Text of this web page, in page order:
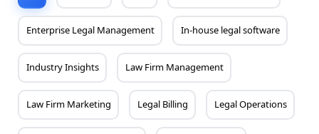
Enterprise Legal Management In-house legal software
Industry Insights Law Firm Management
Law Firm Marketing Legal Billing Legal Operations